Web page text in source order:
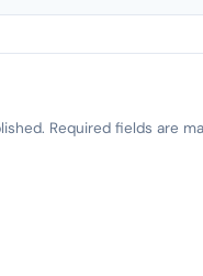
Required fields are